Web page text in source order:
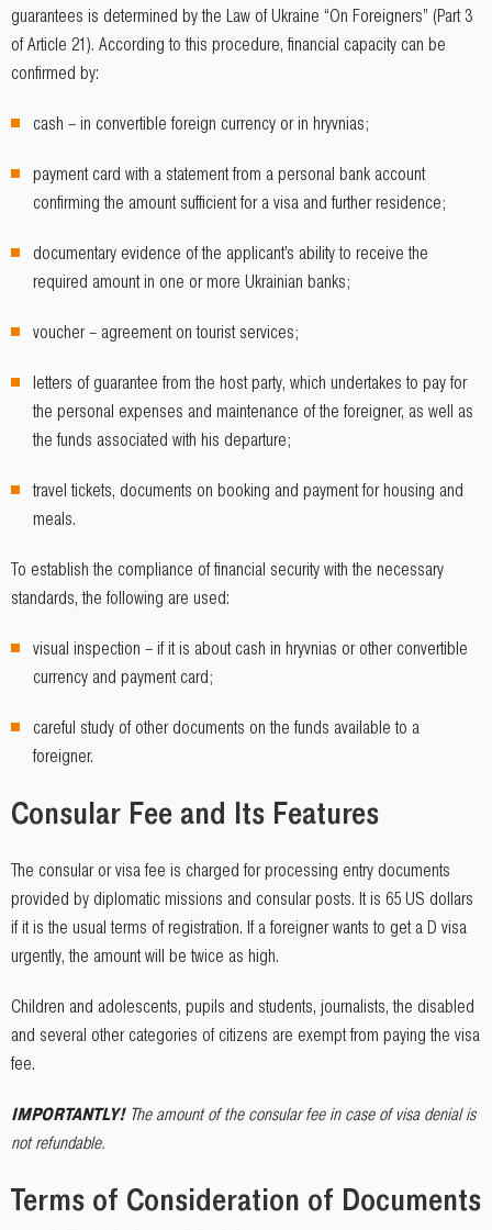
guarantees is determined by the Law of Ukraine “On Foreigners” (Part 3
of Article 21). According to this procedure, financial capacity can be
confirmed by:
cash – in convertible foreign currency or in hryvnias;
payment card with a statement from a personal bank account
confirming the amount sufficient for a visa and further residence;
documentary evidence of the applicant’s ability to receive the
required amount in one or more Ukrainian banks;
voucher – agreement on tourist services;
letters of guarantee from the host party, which undertakes to pay for
the personal expenses and maintenance of the foreigner, as well as
the funds associated with his departure;
travel tickets, documents on booking and payment for housing and
meals.
To establish the compliance of financial security with the necessary
standards, the following are used:
visual inspection – if it is about cash in hryvnias or other convertible
currency and payment card;
careful study of other documents on the funds available to a
foreigner.
Consular Fee and Its Features
The consular or visa fee is charged for processing entry documents
provided by diplomatic missions and consular posts. It is 65 US dollars
if it is the usual terms of registration. If a foreigner wants to get a D visa
urgently, the amount will be twice as high.
Children and adolescents, pupils and students, journalists, the disabled
and several other categories of citizens are exempt from paying the visa
fee.
IMPORTANTLY! The amount of the consular fee in case of visa denial is
not refundable.
Terms of Consideration of Documents